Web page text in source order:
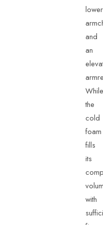
lower
and
an
While
the
cold
foam
fills
its
with